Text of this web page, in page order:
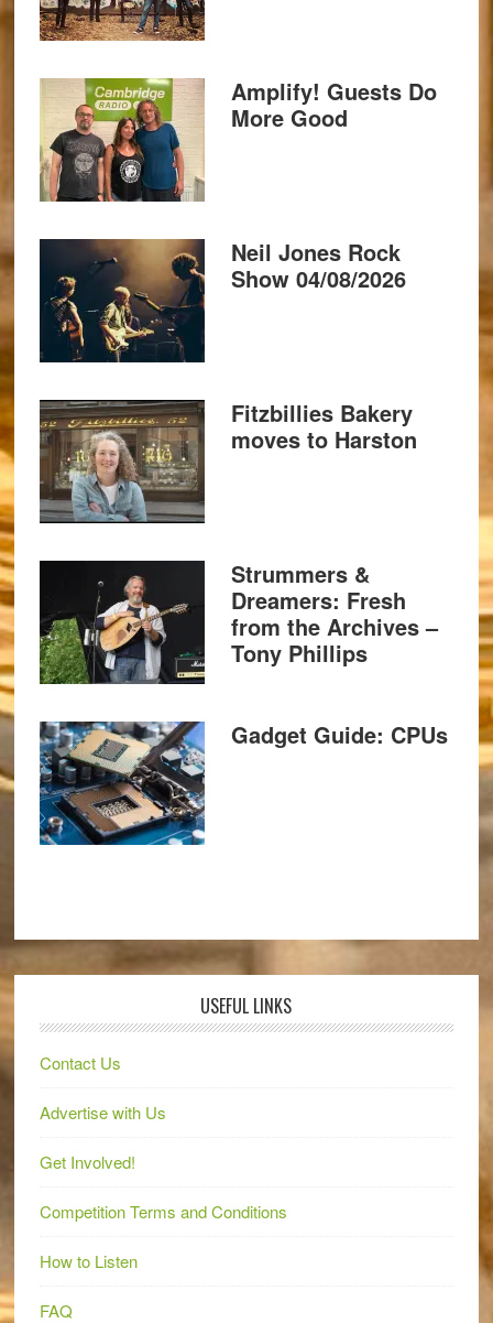
Amplify! Guests Do
More Good
Neil Jones Rock
Show 04/08/2026
Fitzbillies Bakery
moves to Harston
Strummers &
Dreamers: Fresh
from the Archives –
Tony Phillips
Gadget Guide: CPUs
USEFUL LINKS
Contact Us
Advertise with Us
Get Involved!
Competition Terms and Conditions
How to Listen
FAQ